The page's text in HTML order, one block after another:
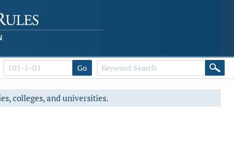
Go
colleges, and universities.